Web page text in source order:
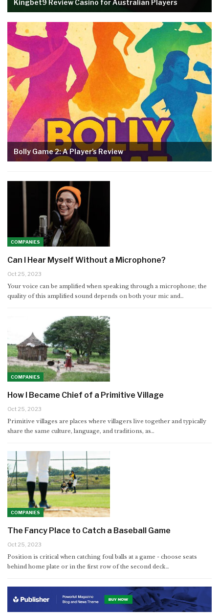
Kingbet9 Review Casino for Australian Players
Bolly Game 2: A Player’s Review
COMPANIES
Can I Hear Myself Without a Microphone?
Oct 25, 2023
Your voice can be amplified when speaking through a microphone; the
quality of this amplified sound depends on both your mic and…
COMPANIES
How I Became Chief of a Primitive Village
Oct 25, 2023
Primitive villages are places where villagers live together and typically
share the same culture, language, and traditions, as…
COMPANIES
The Fancy Place to Catch a Baseball Game
Oct 25, 2023
Position is critical when catching foul balls at a game - choose seats
behind home plate or in the first row of the second deck…